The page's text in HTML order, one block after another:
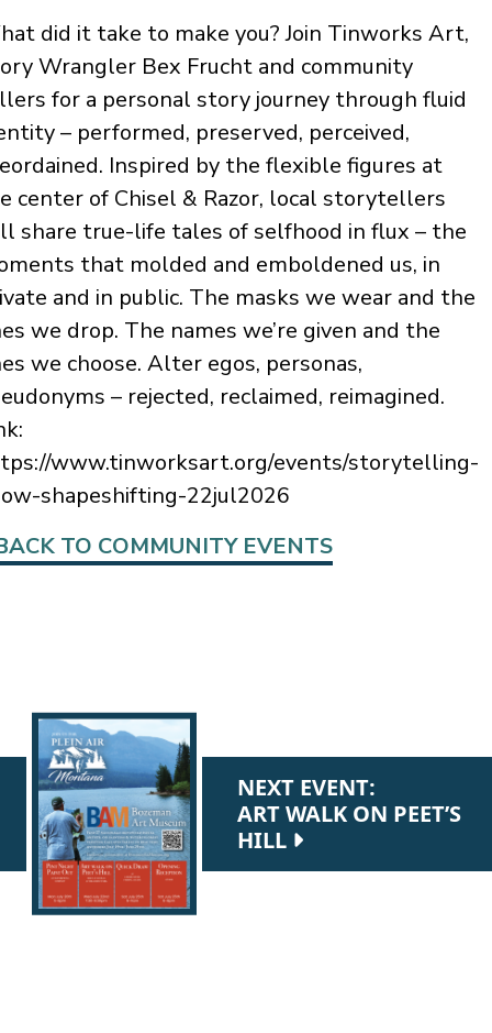
did it take to make you? Join Tinworks Art,
Wrangler Bex Frucht and community
for a personal story journey through fluid
– performed, preserved, perceived,
Inspired by the flexible figures at
center of Chisel & Razor, local storytellers
share true-life tales of selfhood in flux – the
that molded and emboldened us, in
and in public. The masks we wear and the
we drop. The names we’re given and the
we choose. Alter egos, personas,
– rejected, reclaimed, reimagined.
www.tinworksart.org/events/storytelling-
shapeshifting-22jul2026
TO COMMUNITY EVENTS
NEXT EVENT:
ART WALK ON PEET’S
HILL